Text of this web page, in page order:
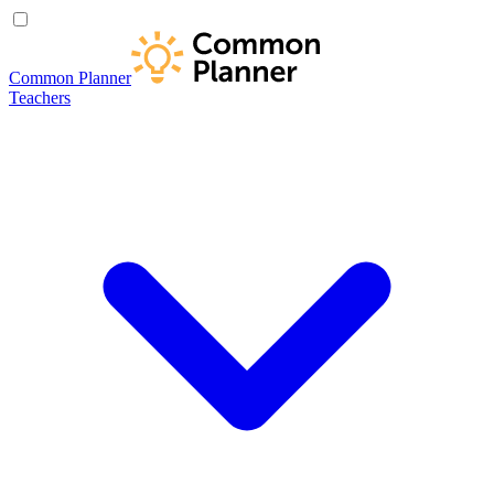
Common Planner
Teachers